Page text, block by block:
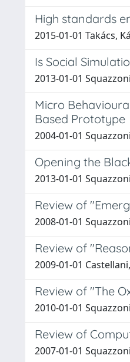
High standards
2015-01-01 Takács,
Is Social
2013-01-01
Micro
Based Prototype
2004-01-01
Opening the
2013-01-01
Review of
2008-01-01
Review of
2009-01-01
Review of "The
2010-01-01
Review of
2007-01-01